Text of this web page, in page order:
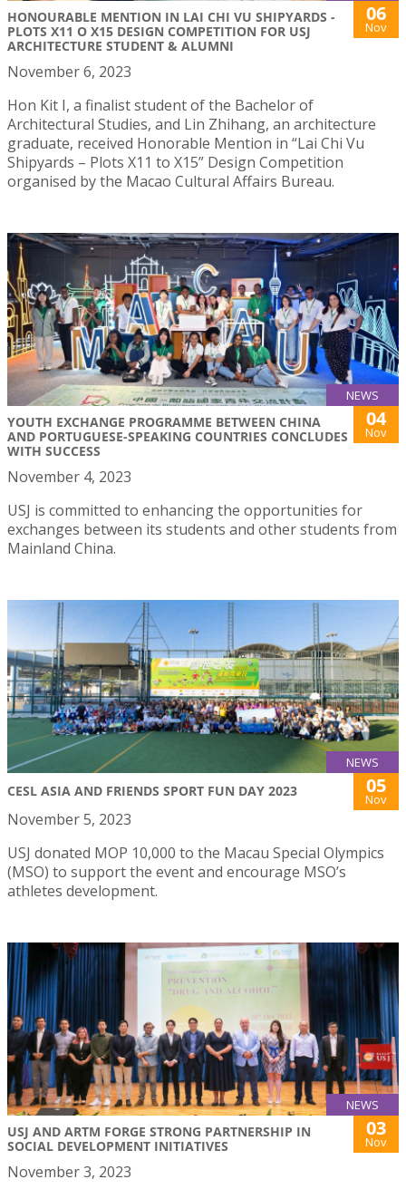
HONOURABLE MENTION IN LAI CHI VU SHIPYARDS -
PLOTS X11 O X15 DESIGN COMPETITION FOR USJ
ARCHITECTURE STUDENT & ALUMNI
06
Nov
November 6, 2023
Hon Kit I, a finalist student of the Bachelor of
Architectural Studies, and Lin Zhihang, an architecture
graduate, received Honorable Mention in “Lai Chi Vu
Shipyards – Plots X11 to X15” Design Competition
organised by the Macao Cultural Affairs Bureau.
NEWS
YOUTH EXCHANGE PROGRAMME BETWEEN CHINA
AND PORTUGUESE-SPEAKING COUNTRIES CONCLUDES
WITH SUCCESS
04
Nov
November 4, 2023
USJ is committed to enhancing the opportunities for
exchanges between its students and other students from
Mainland China.
NEWS
CESL ASIA AND FRIENDS SPORT FUN DAY 2023 05
Nov
November 5, 2023
USJ donated MOP 10,000 to the Macau Special Olympics
(MSO) to support the event and encourage MSO’s
athletes development.
NEWS
USJ AND ARTM FORGE STRONG PARTNERSHIP IN
SOCIAL DEVELOPMENT INITIATIVES
03
Nov
November 3, 2023